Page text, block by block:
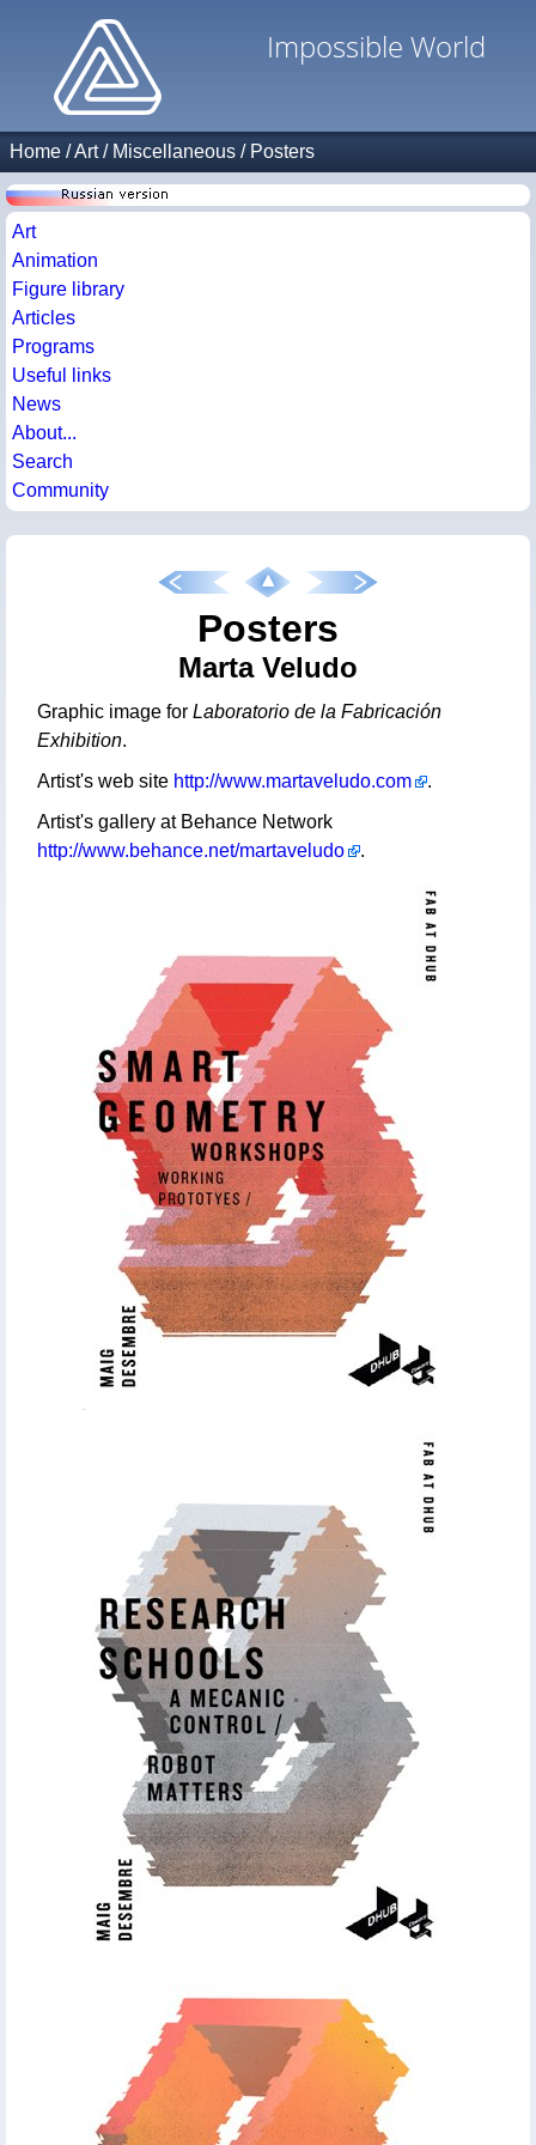
Impossible World
Home /Art/ Miscellaneous / Posters
Art
Animation
Figure library
Articles
Programs
Useful links
News
About...
Search
Community
Posters
Marta Veludo
Graphic image for Laboratorio de la Fabricación
Exhibition.
Artist's web site http://www.martaveludo.com
.
Artist's gallery at Behance Network
http://www.behance.net/martaveludo
.